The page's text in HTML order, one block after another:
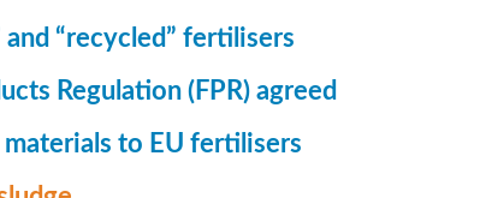
“recycled” fertilisers
Regulation (FPR) agreed
to EU fertilisers